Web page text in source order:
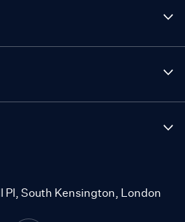
Pl, South Kensington, London